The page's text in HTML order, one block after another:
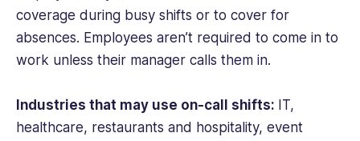
coverage during busy shifts or to cover for
absences. Employees aren’t required to come in to
work unless their manager calls them in.
Industries that may use on-call shifts: IT,
healthcare, restaurants and hospitality, event